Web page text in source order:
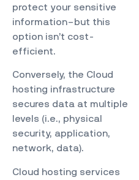
protect your sensitive
information–but this
option isn’t cost-
efficient.
Conversely, the Cloud
hosting infrastructure
secures data at multiple
levels (i.e., physical
security, application,
network, data).
Cloud hosting services